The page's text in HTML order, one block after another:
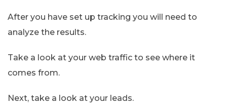
After you have set up tracking you will need to
analyze the results.
Take a look at your web traffic to see where it
comes from.
Next, take a look at your leads.